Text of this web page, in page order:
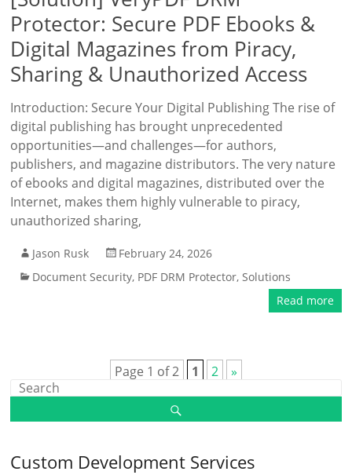
Protector: Secure PDF Ebooks &
Digital Magazines from Piracy,
Sharing & Unauthorized Access
Introduction: Secure Your Digital Publishing The rise of
digital publishing has brought unprecedented
opportunities—and challenges—for authors,
publishers, and magazine distributors. The very nature
of ebooks and digital magazines, distributed over the
Internet, makes them highly vulnerable to piracy,
unauthorized sharing,
Jason Rusk
February 24, 2026
Document Security, PDF DRM Protector,Solutions
Read more
Page 1 of 2 1 2 »
Custom Development Services